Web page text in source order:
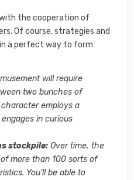
the cooperation of
Of course, strategies and
a perfect way to form
will require
two bunches of
employs a
in curious
stockpile: Over time, the
more than 100 sorts of
You’ll be able to